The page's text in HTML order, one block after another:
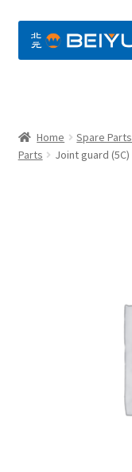
Home Spare Parts
Parts
Joint guard (5C)